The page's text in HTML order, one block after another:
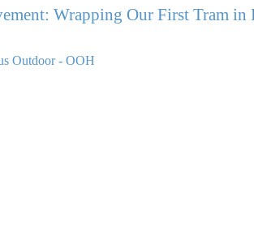
Wrapping Our First Tram in